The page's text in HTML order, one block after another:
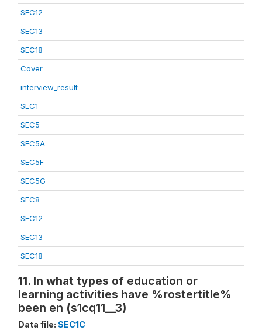
SEC12
SEC13
SEC18
Cover
interview_result
SEC1
SEC5
SEC5A
SEC5F
SEC5G
SEC8
SEC12
SEC13
SEC18
11. In what types of education or
learning activities have %rostertitle%
been en (s1cq11__3)
Data file: SEC1C